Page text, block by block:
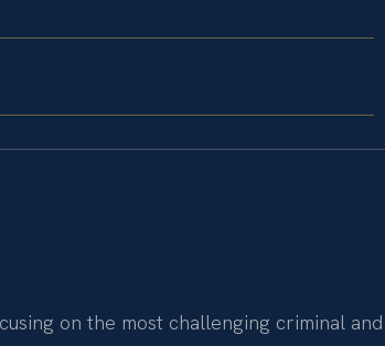
on the most challenging criminal and